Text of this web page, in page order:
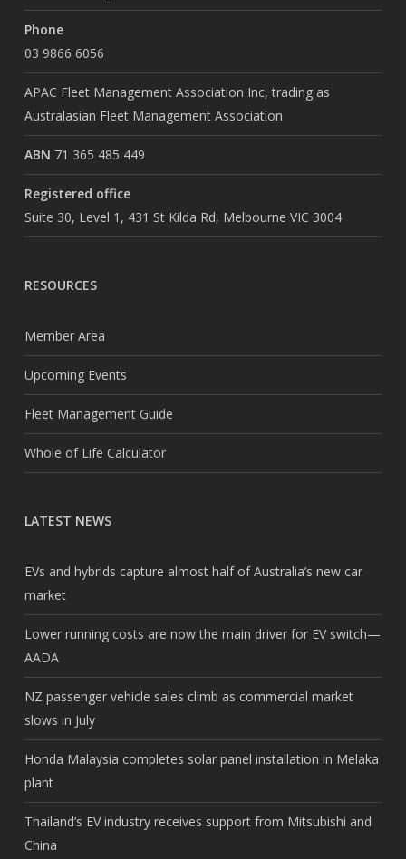
Phone
03 9866 6056
APAC Fleet Management Association Inc, trading as
Australasian Fleet Management Association
ABN 71 365 485 449
Registered office
Suite 30, Level 1, 431 St Kilda Rd, Melbourne VIC 3004
RESOURCES
Member Area
Upcoming Events
Fleet Management Guide
Whole of Life Calculator
LATEST NEWS
EVs and hybrids capture almost half of Australia’s new car
market
Lower running costs are now the main driver for EV switch—
AADA
NZ passenger vehicle sales climb as commercial market
slows in July
Honda Malaysia completes solar panel installation in Melaka
plant
Thailand’s EV industry receives support from Mitsubishi and
China